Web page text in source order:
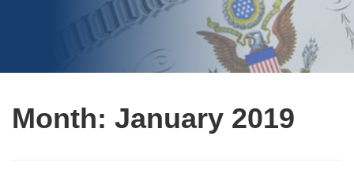
Month: January 2019